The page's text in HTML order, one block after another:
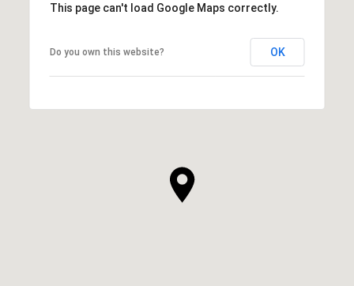
This page can't load Google Maps correctly.
Do you own this website? OK